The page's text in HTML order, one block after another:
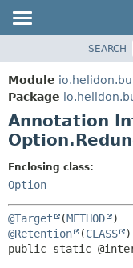
MODULE
PACKAGE
CLASS
USE
TREE
DEPRECATED
INDEX
HELP
SEARCH
Module
Package
Annotation
Enclosing class:
Option
@Target (METHOD
@Retention
(CLASS
public static